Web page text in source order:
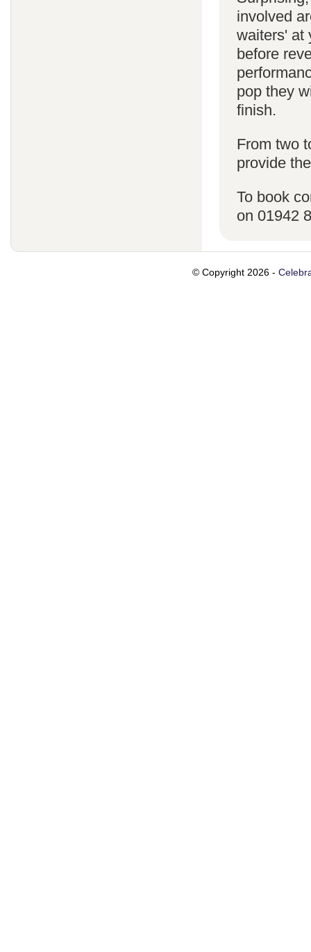
involved
waiters' at
before
pop they
finish.
From two
provide
To book
on 01942
© Copyright 2026 -